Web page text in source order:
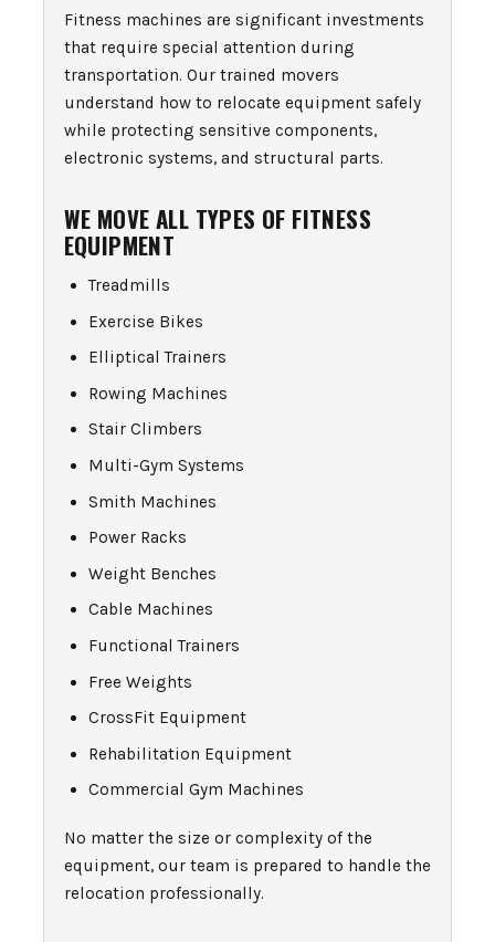
Fitness machines are significant investments
that require special attention during
transportation. Our trained movers
understand how to relocate equipment safely
while protecting sensitive components,
electronic systems, and structural parts.
WE MOVE ALL TYPES OF FITNESS
EQUIPMENT
Treadmills
Exercise Bikes
Elliptical Trainers
Rowing Machines
Stair Climbers
Multi-Gym Systems
Smith Machines
Power Racks
Weight Benches
Cable Machines
Functional Trainers
Free Weights
CrossFit Equipment
Rehabilitation Equipment
Commercial Gym Machines
No matter the size or complexity of the
equipment, our team is prepared to handle the
relocation professionally.